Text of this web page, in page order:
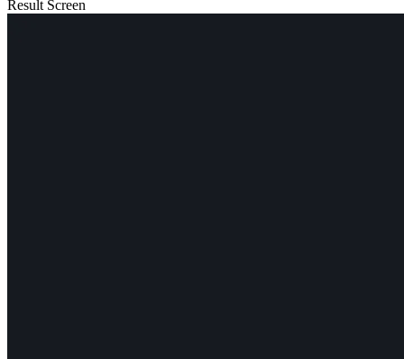
Result Screen